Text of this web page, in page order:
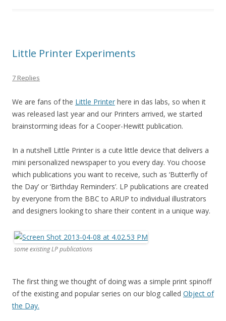
Little Printer Experiments
7 Replies
We are fans of the Little Printer here in das labs, so when it
was released last year and our Printers arrived, we started
brainstorming ideas for a Cooper-Hewitt publication.
In a nutshell Little Printer is a cute little device that delivers a
mini personalized newspaper to you every day. You choose
which publications you want to receive, such as ‘Butterfly of
the Day’ or ‘Birthday Reminders’. LP publications are created
by everyone from the BBC to ARUP to individual illustrators
and designers looking to share their content in a unique way.
some existing LP publications
The first thing we thought of doing was a simple print spinoff
of the existing and popular series on our blog called Object of
the Day.